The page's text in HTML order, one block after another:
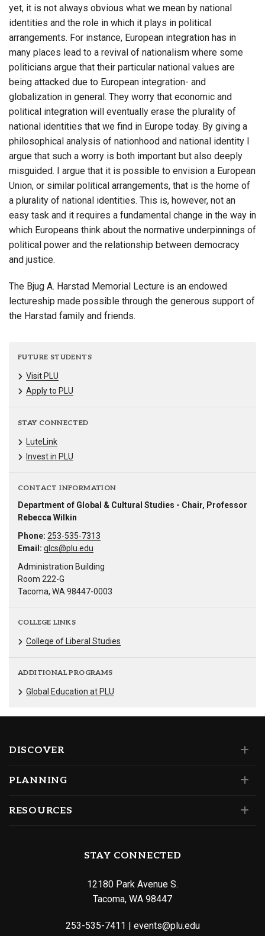
yet, it is not always obvious what we mean by national
identities and the role in which it plays in political
arrangements. For instance, European integration has in
many places lead to a revival of nationalism where some
politicians argue that their particular national values are
being attacked due to European integration- and
globalization in general. They worry that economic and
political integration will eventually erase the plurality of
national identities that we find in Europe today. By giving a
philosophical analysis of nationhood and national identity I
argue that such a worry is both important but also deeply
misguided. I argue that it is possible to envision a European
Union, or similar political arrangements, that is the home of
a plurality of national identities. This is, however, not an
easy task and it requires a fundamental change in the way in
which Europeans think about the normative underpinnings of
political power and the relationship between democracy
and justice.
The Bjug A. Harstad Memorial Lecture is an endowed
lectureship made possible through the generous support of
the Harstad family and friends.
FUTURE STUDENTS
Visit PLU
Apply to PLU
STAY CONNECTED
LuteLink
Invest in PLU
CONTACT INFORMATION
Department of Global & Cultural Studies - Chair, Professor
Rebecca Wilkin
Phone: 253-535-7313
Email: glcs@plu.edu
Administration Building
Room 222-G
Tacoma, WA 98447-0003
COLLEGE LINKS
College of Liberal Studies
ADDITIONAL PROGRAMS
Global Education at PLU
DISCOVER
PLANNING
RESOURCES
STAY CONNECTED
12180 Park Avenue S.
Tacoma, WA 98447
253-535-7411 | events@plu.edu